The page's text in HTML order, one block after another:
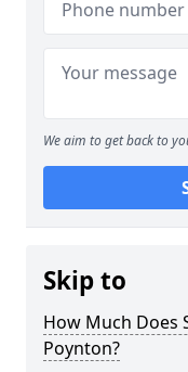
We aim to get back to
Skip to
How Much Does
Poynton?